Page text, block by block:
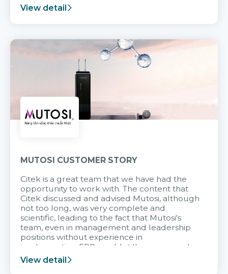
View detail
MUTOSI CUSTOMER STORY
Citek is a great team that we have had the
opportunity to work with. The content that
Citek discussed and advised Mutosi, although
not too long, was very complete and
scientific, leading to the fact that Mutosi's
team, even in management and leadership
positions without experience in
implementing ERP, could still very assured
and easy to receive advice from the Citek
team.
View detail